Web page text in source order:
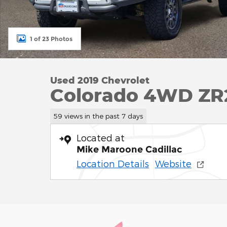
1 of 23 Photos
Used 2019 Chevrolet
Colorado 4WD
59 views in the past 7 days
Located at
Mike Maroone Cadillac
Location Details Website